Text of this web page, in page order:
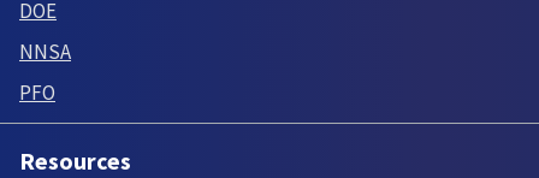
DOE
NNSA
PFO
Resources